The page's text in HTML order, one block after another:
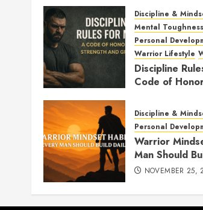
Discipline &
Mental Toughness
Personal
Warrior Lifestyle
Discipline
Code of
FEBRUARY 2,
Discipline &
Personal
Warrior
Man Should
NOVEMBER 25,